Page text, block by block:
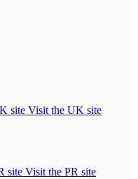
Visit the UK site
Visit the PR site